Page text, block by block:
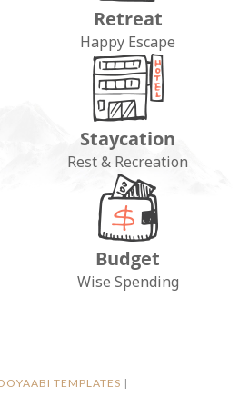
Retreat
Happy Escape
Staycation
Rest & Recreation
Budget
Wise Spending
TEMPLATES |